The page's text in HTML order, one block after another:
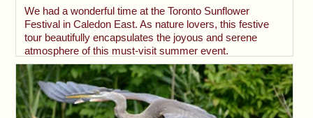
We had a wonderful time at the Toronto Sunflower
Festival in Caledon East. As nature lovers, this festive
tour beautifully encapsulates the joyous and serene
atmosphere of this must-visit summer event.